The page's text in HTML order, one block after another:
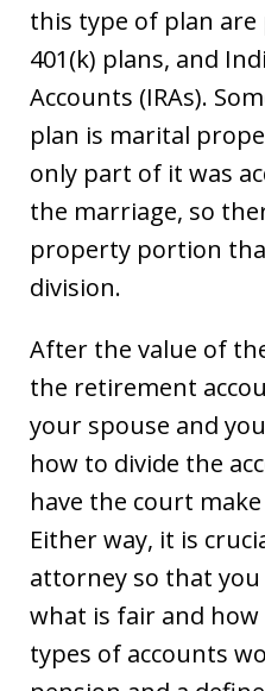
this type of plan
401(k) plans, and
Accounts (IRAs).
plan is marital
only part of it was
the marriage, so
property portion
division.
After the value of
the retirement
your spouse and
how to divide the
have the court
Either way, it is
attorney so that
what is fair and
types of accounts